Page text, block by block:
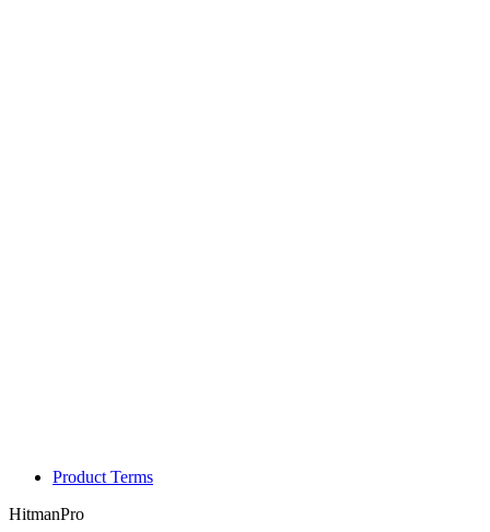
Product Terms
HitmanPro